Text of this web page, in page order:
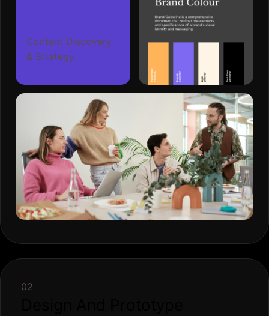
Content Discovery
& Strategy
02